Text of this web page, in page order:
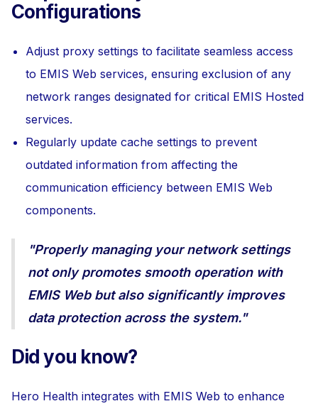
Configurations
Adjust proxy settings to facilitate seamless access
to EMIS Web services, ensuring exclusion of any
network ranges designated for critical EMIS Hosted
services.
Regularly update cache settings to prevent
outdated information from affecting the
communication efficiency between EMIS Web
components.
"Properly managing your network settings
not only promotes smooth operation with
EMIS Web but also significantly improves
data protection across the system."
Did you know?
Hero Health integrates with EMIS Web to enhance